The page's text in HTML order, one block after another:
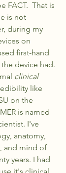
FACT.  That is
is not
during my
on
first-hand
device had.
clinical
like
on the
is named
I've
anatomy,
and mind of
years. I had